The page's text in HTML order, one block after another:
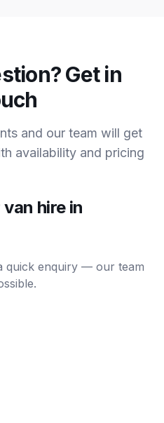
Get in
and our team will get
availability and pricing
hire in
quick enquiry — our team